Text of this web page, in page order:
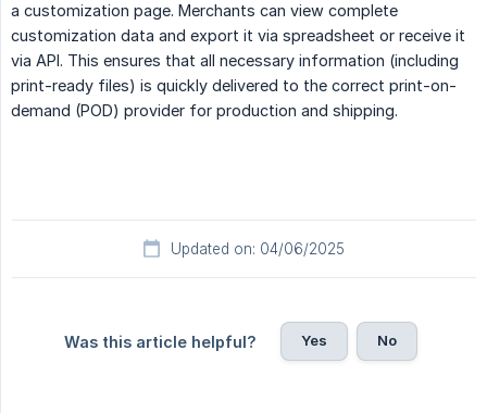
a customization page. Merchants can view complete
customization data and export it via spreadsheet or receive it
via API. This ensures that all necessary information (including
print-ready files) is quickly delivered to the correct print-on-
demand (POD) provider for production and shipping.
Updated on: 04/06/2025
Was this article helpful? Yes No